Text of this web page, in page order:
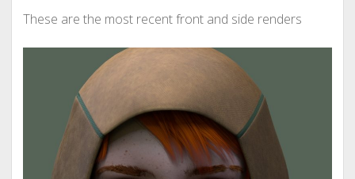
These are the most recent front and side renders